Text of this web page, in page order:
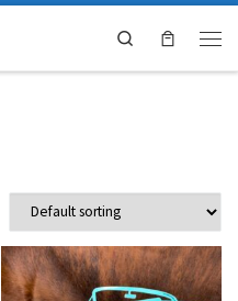
Search